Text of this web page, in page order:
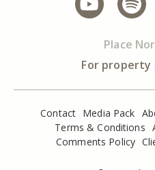
Place
For property
Contact Media Pack
Terms & Conditions
Comments Policy